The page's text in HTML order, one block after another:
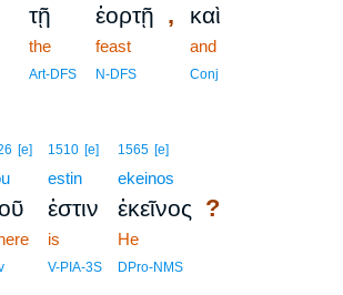
τῇ
the
Art-DFS
ἑορτῇ ,
feast
N-DFS
καὶ
and
Conj
[e] 1510 [e]
estin
ἐστιν
is
V-PIA-3S
1565 [e]
ekeinos
ἐκεῖνος ?
He
DPro-NMS